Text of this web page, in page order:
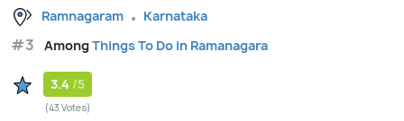
Ramnagaram Karnataka
#3 AmongThings To Do in Ramanagara
3.4 /5
(43 Votes)